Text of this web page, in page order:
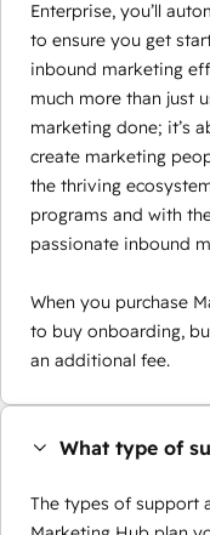
Enterprise, you’ll
to ensure you get
inbound marketing
much more than just
marketing done; it’s
create marketing
the thriving
programs and with
passionate inbound
When you purchase
to buy onboarding,
an additional fee.
What type of
The types of support